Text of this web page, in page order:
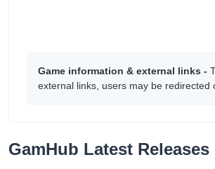
Game information & external links -
external links, users may be
GamHub Latest Releases